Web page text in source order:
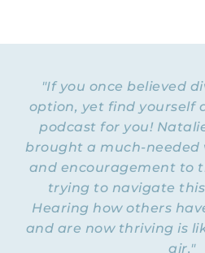
"If you once believed
option, yet find yourself
podcast for you!
brought a much-needed
and encouragement to
trying to navigate
Hearing how others
and are now thriving is
air."